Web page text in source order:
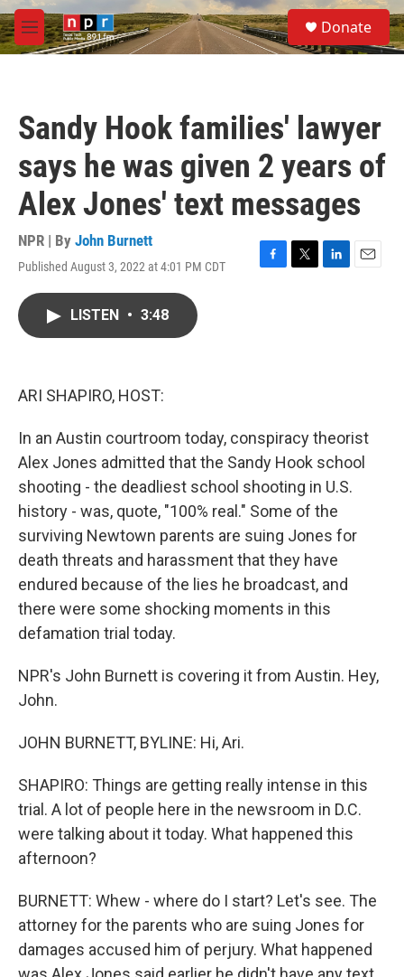
Skip to main content
M
e
S
e
a
Donate
Sandy Hook families' lawyer
says he was given 2 years of
Alex Jones' text messages
NPR | By John Burnett
Published August 3, 2022 at 4:01 PM CDT
F
T
L
E
LISTEN • 3:48
ARI SHAPIRO, HOST:
In an Austin courtroom today, conspiracy theorist
Alex Jones admitted that the Sandy Hook school
shooting - the deadliest school shooting in U.S.
history - was, quote, "100% real." Some of the
surviving Newtown parents are suing Jones for
death threats and harassment that they have
endured because of the lies he broadcast, and
there were some shocking moments in this
defamation trial today.
NPR's John Burnett is covering it from Austin. Hey,
John.
JOHN BURNETT, BYLINE: Hi, Ari.
SHAPIRO: Things are getting really intense in this
trial. A lot of people here in the newsroom in D.C.
were talking about it today. What happened this
afternoon?
BURNETT: Whew - where do I start? Let's see. The
attorney for the parents who are suing Jones for
damages accused him of perjury. What happened